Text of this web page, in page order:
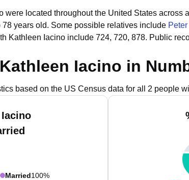
located throughout the United States across
years old. Some possible relatives include
Kathleen Iacino include 724, 720, 878. Public
Kathleen Iacino in
based on the US Census data for all 2 people
Married100%